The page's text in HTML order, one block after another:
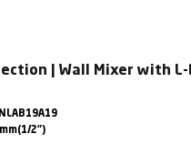
| Wall Mixer with L-
2")